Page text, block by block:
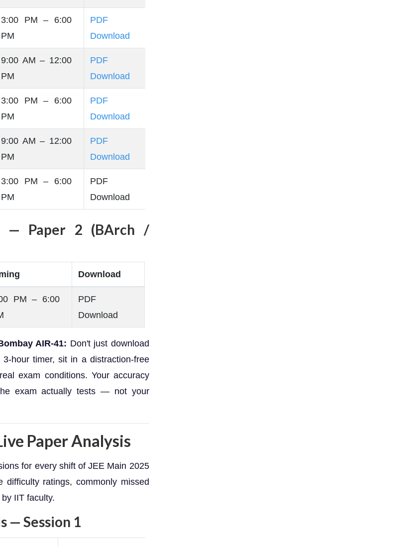
3:00 PM – 6:00
PM
PDF
Download
9:00 AM – 12:00
PM
PDF
Download
3:00 PM – 6:00
PM
PDF
Download
9:00 AM – 12:00
PM
PDF
Download
3:00 PM – 6:00
PM
PDF
Download
— Paper 2 (BArch /
Download
PM – 6:00
PDF
Download
AIR-41: Don't just download
hour timer, sit in a distraction-free
exam conditions. Your accuracy
exam actually tests — not your
Paper Analysis
for every shift of JEE Main 2025
difficulty ratings, commonly missed
IIT faculty.
— Session 1